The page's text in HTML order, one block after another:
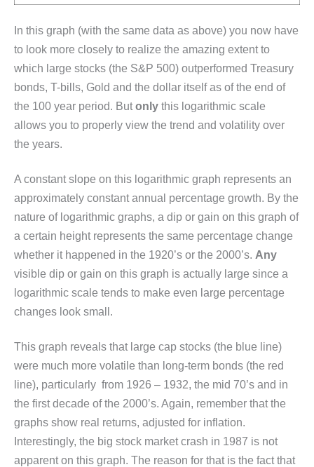
In this graph (with the same data as above) you now have
to look more closely to realize the amazing extent to
which large stocks (the S&P 500) outperformed Treasury
bonds, T-bills, Gold and the dollar itself as of the end of
the 100 year period. Butonly this logarithmic scale
allows you to properly view the trend and volatility over
the years.
A constant slope on this logarithmic graph represents an
approximately constant annual percentage growth. By the
nature of logarithmic graphs, a dip or gain on this graph of
a certain height represents the same percentage change
whether it happened in the 1920’s or the 2000’s. Any
visible dip or gain on this graph is actually large since a
logarithmic scale tends to make even large percentage
changes look small.
This graph reveals that large cap stocks (the blue line)
were much more volatile than long-term bonds (the red
line), particularly from 1926 – 1932, the mid 70’s and in
the first decade of the 2000’s. Again, remember that the
graphs show real returns, adjusted for inflation.
Interestingly, the big stock market crash in 1987 is not
apparent on this graph. The reason for that is the fact that